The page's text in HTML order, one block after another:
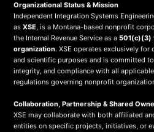
Organizational Status & Mission
Independent Integration Systems
asXSE, is a Montana-based nonprofit
the Internal Revenue Service as a501(c)(3)
organization. XSE operates exclusively for
and scientific purposes and is committed
integrity, and compliance with all
regulations governing nonprofit
Collaboration, Partnership & Shared
XSE may collaborate with both affiliated
entities on specific projects, initiatives, or